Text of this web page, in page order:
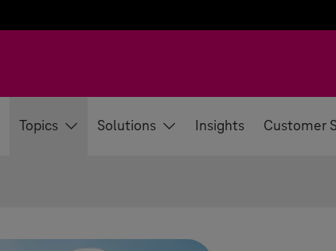
Topics Solutions Insights Customer